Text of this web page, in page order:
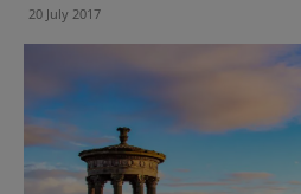
20 July 2017